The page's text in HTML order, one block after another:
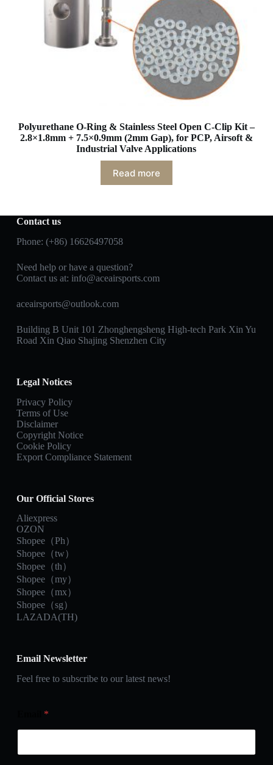
Polyurethane O-Ring & Stainless Steel Open C-Clip Kit –
2.8×1.8mm + 7.5×0.9mm (2mm Gap), for PCP, Airsoft &
Industrial Valve Applications
Read more
Contact us
Phone: (+86) 16626497058
Need help or have a question?
Contact us at: info@aceairsports.com
aceairsports@outlook.com
Building B Unit 101 Zhonghengsheng High-tech Park Xin Yu
Road Xin Qiao Shajing Shenzhen City
Legal Notices
Privacy Policy
Terms of Use
Disclaimer
Copyright Notice
Cookie Policy
Export Compliance Statement
Our Official Stores
Aliexpress
OZON
Shopee（Ph）
Shopee（tw）
Shopee（th）
Shopee（my）
Shopee（mx）
Shopee（sg）
LAZADA(TH)
Email Newsletter
Feel free to subscribe to our latest news!
*